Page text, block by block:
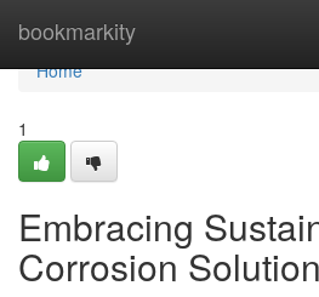
bookmarkity
Home
Home
1
Embracing
Corrosion Solution